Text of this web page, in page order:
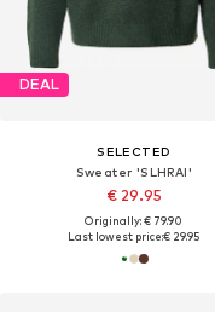
DEAL
SELECTED
Sweater 'SLHRAI'
€ 29.95
Originally: € 79.90
Last lowest price:€ 29.95